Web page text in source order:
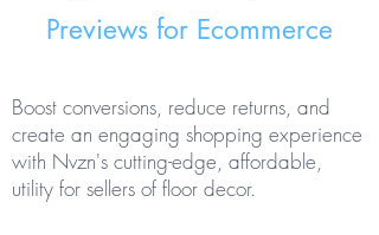
Previews for Ecommerce
Boost conversions, reduce returns, and
create an engaging shopping experience
with Nvzn's cutting-edge, affordable,
utility for sellers of floor decor.